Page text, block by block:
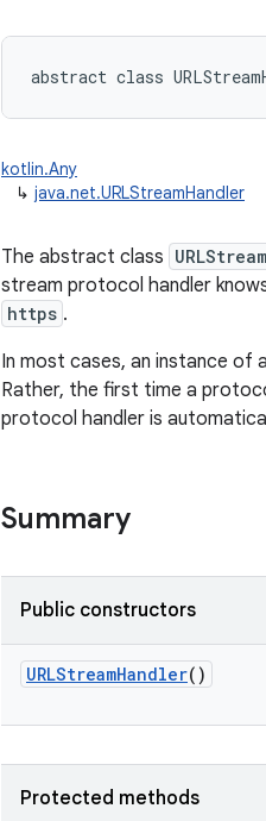
abstract class
kotlin.Any
↳ java.net.URLStreamHandler
The abstract class
stream protocol handler
https .
In most cases, an instance of a
Rather, the first time a
protocol handler is
Summary
Public constructors
URLStreamHandler()
Protected methods